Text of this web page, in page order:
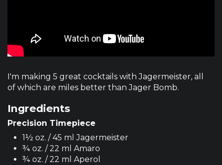
I'm making 5 great cocktails with Jagermeister, all
of which are miles better than Jager Bomb.
Ingredients
Precision Timepiece
1½ oz. / 45 ml Jagermeister
¾ oz. / 22 ml Amaro
¾ oz. / 22 ml Aperol